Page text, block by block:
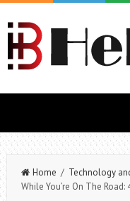
Home / Technology
While You’re On The